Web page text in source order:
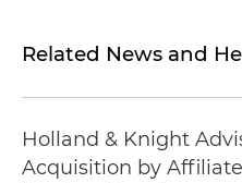
Related News and
Holland & Knight
Acquisition by